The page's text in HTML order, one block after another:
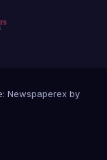
Newspaperex by